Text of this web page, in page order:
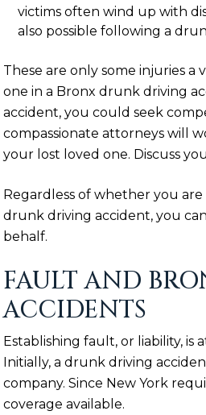
victims often wind up with
also possible following a
These are only some injuries a
one in a Bronx drunk driving
accident, you could seek
compassionate attorneys will
your lost loved one. Discuss
Regardless of whether you
drunk driving accident, you
behalf.
FAULT AND
ACCIDENTS
Establishing fault, or liability,
Initially, a drunk driving
company. Since New York
coverage available.